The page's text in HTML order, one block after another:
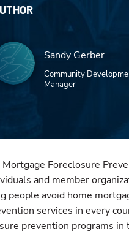
Sandy Gerber
Community
Manager
Foreclosure
and member
people avoid home
services in every
prevention programs